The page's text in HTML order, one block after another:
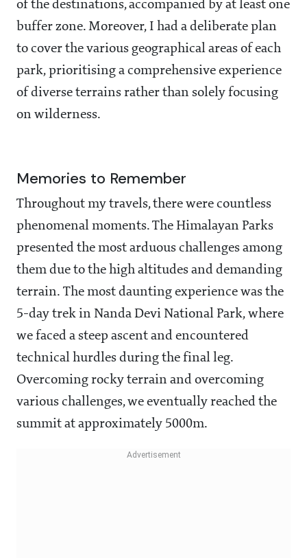
of the destinations, accompanied by at least one
buffer zone. Moreover, I had a deliberate plan
to cover the various geographical areas of each
park, prioritising a comprehensive experience
of diverse terrains rather than solely focusing
on wilderness.
Memories to Remember
Throughout my travels, there were countless
phenomenal moments. The Himalayan Parks
presented the most arduous challenges among
them due to the high altitudes and demanding
terrain. The most daunting experience was the
5-day trek in Nanda Devi National Park, where
we faced a steep ascent and encountered
technical hurdles during the final leg.
Overcoming rocky terrain and overcoming
various challenges, we eventually reached the
summit at approximately 5000m.